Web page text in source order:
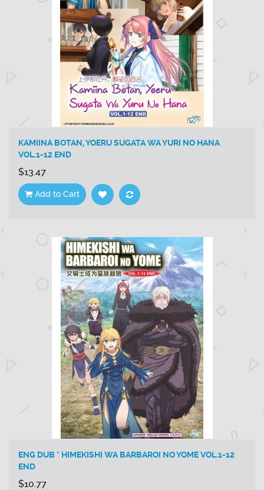
KAMIINA BOTAN, YOERU SUGATA WA YURI NO HANA
VOL.1-12 END
$13.47
Add to Cart
ENG DUB * HIMEKISHI WA BARBAROI NO YOME VOL.1-12
END
$10.77